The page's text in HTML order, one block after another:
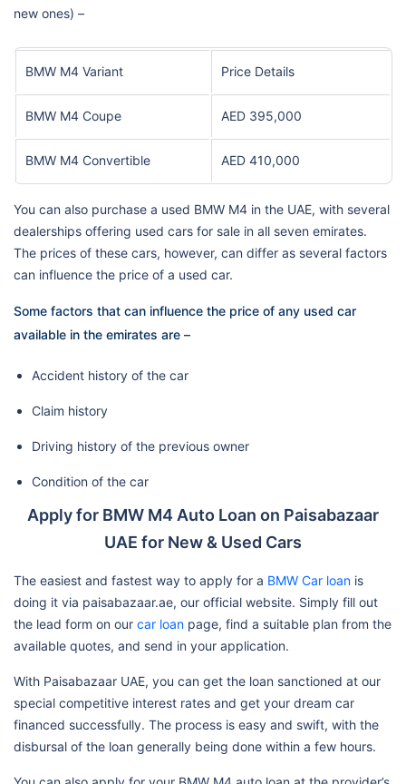
new ones) –
BMW M4 Variant Price Details
BMW M4 Coupe AED 395,000
BMW M4 Convertible AED 410,000
You can also purchase a used BMW M4 in the UAE, with several
dealerships offering used cars for sale in all seven emirates.
The prices of these cars, however, can differ as several factors
can influence the price of a used car.
Some factors that can influence the price of any used car
available in the emirates are –
Accident history of the car
Claim history
Driving history of the previous owner
Condition of the car
Apply for BMW M4 Auto Loan on Paisabazaar
UAE for New & Used Cars
The easiest and fastest way to apply for a BMW Car loan is
doing it via paisabazaar.ae, our official website. Simply fill out
the lead form on our car loan page, find a suitable plan from the
available quotes, and send in your application.
With Paisabazaar UAE, you can get the loan sanctioned at our
special competitive interest rates and get your dream car
financed successfully. The process is easy and swift, with the
disbursal of the loan generally being done within a few hours.